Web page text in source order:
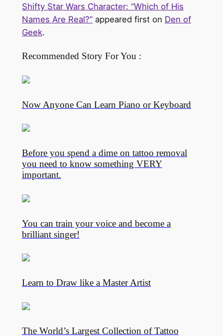
Shifty Star Wars Character: “Which of His
Names Are Real?”appeared first on Den of
Geek.
Recommended Story For You :
Now Anyone Can Learn Piano or Keyboard
Before you spend a dime on tattoo removal
you need to know something VERY
important.
You can train your voice and become a
brilliant singer!
Learn to Draw like a Master Artist
The World’s Largest Collection of Tattoo